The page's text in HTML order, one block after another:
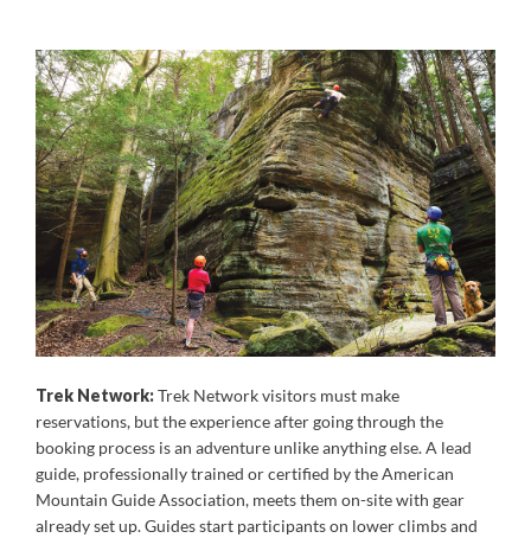
Trek Network:Trek Network visitors must make
reservations, but the experience after going through the
booking process is an adventure unlike anything else. A lead
guide, professionally trained or certified by the American
Mountain Guide Association, meets them on-site with gear
already set up. Guides start participants on lower climbs and